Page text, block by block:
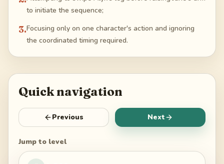
to initiate the sequence;
3.Focusing only on one character's action and ignoring
the coordinated timing required.
Quick navigation
Previous Next
Jump to level